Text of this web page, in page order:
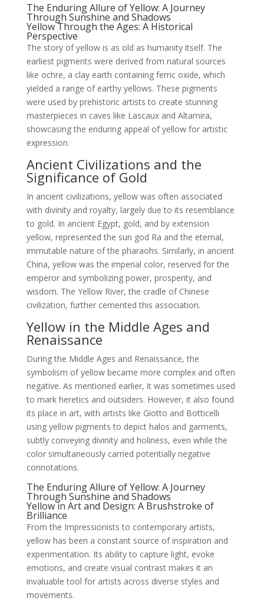
The Enduring Allure of Yellow: A Journey
Through Sunshine and Shadows
Yellow Through the Ages: A Historical
Perspective
The story of yellow is as old as humanity itself. The
earliest pigments were derived from natural sources
like ochre, a clay earth containing ferric oxide, which
yielded a range of earthy yellows. These pigments
were used by prehistoric artists to create stunning
masterpieces in caves like Lascaux and Altamira,
showcasing the enduring appeal of yellow for artistic
expression.
Ancient Civilizations and the
Significance of Gold
In ancient civilizations, yellow was often associated
with divinity and royalty, largely due to its resemblance
to gold. In ancient Egypt, gold, and by extension
yellow, represented the sun god Ra and the eternal,
immutable nature of the pharaohs. Similarly, in ancient
China, yellow was the imperial color, reserved for the
emperor and symbolizing power, prosperity, and
wisdom. The Yellow River, the cradle of Chinese
civilization, further cemented this association.
Yellow in the Middle Ages and
Renaissance
During the Middle Ages and Renaissance, the
symbolism of yellow became more complex and often
negative. As mentioned earlier, it was sometimes used
to mark heretics and outsiders. However, it also found
its place in art, with artists like Giotto and Botticelli
using yellow pigments to depict halos and garments,
subtly conveying divinity and holiness, even while the
color simultaneously carried potentially negative
connotations.
The Enduring Allure of Yellow: A Journey
Through Sunshine and Shadows
Yellow in Art and Design: A Brushstroke of
Brilliance
From the Impressionists to contemporary artists,
yellow has been a constant source of inspiration and
experimentation. Its ability to capture light, evoke
emotions, and create visual contrast makes it an
invaluable tool for artists across diverse styles and
movements.